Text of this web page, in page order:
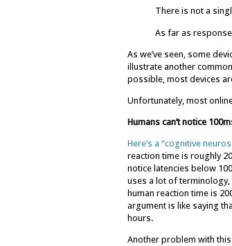
There is not a
As far as
As we’ve seen, some
illustrate another
possible, most devices
Unfortunately, most
Humans can’t notice
Here’s a “cognitive
reaction time is roughly
notice latencies below
uses a lot of terminology,
human reaction time is
argument is like saying
hours.
Another problem with